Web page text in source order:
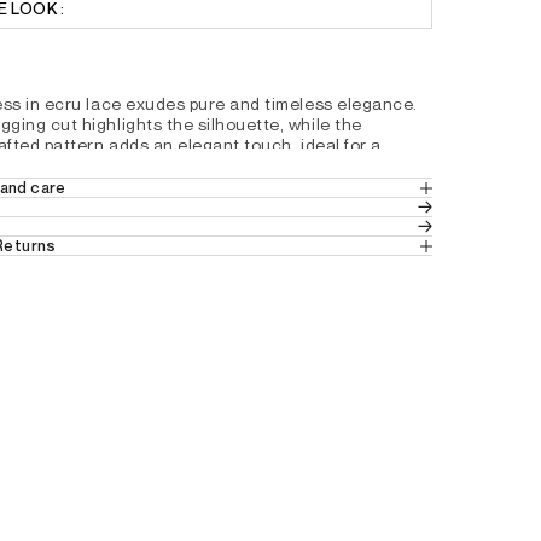
LOOK :
in ecru lace exudes pure and timeless elegance.
cut highlights the silhouette, while the
pattern adds an elegant touch, ideal for a
care
44% POLYESTER